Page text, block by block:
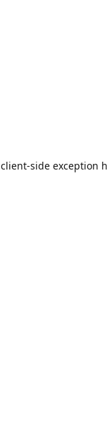
client-side exception